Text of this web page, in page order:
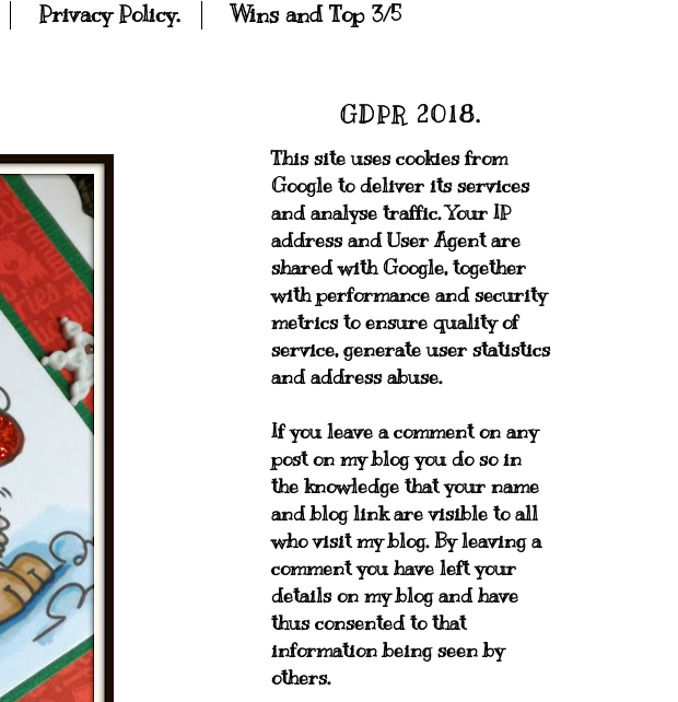
Privacy Policy. Wins and Top 3/5
GDPR 2018.
This site uses cookies from
Google to deliver its services
and analyse traffic. Your IP
address and User Agent are
shared with Google, together
with performance and security
metrics to ensure quality of
service, generate user statistics
and address abuse.
If you leave a comment on any
post on my blog you do so in
the knowledge that your name
and blog link are visible to all
who visit my blog. By leaving a
comment you have left your
details on my blog and have
thus consented to that
information being seen by
others.